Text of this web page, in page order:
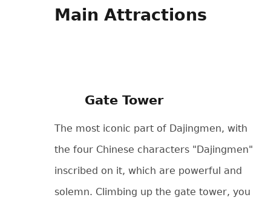
Main Attractions
Gate Tower
The most iconic part of Dajingmen, with
the four Chinese characters "Dajingmen"
inscribed on it, which are powerful and
solemn. Climbing up the gate tower, you